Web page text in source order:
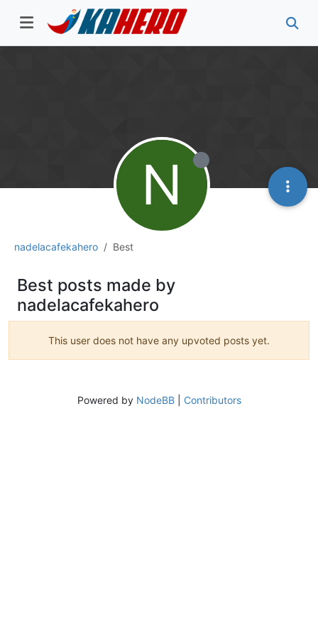
nadelacafekahero Best
N
Best posts made by
nadelacafekahero
This user does not have any upvoted posts yet.
Powered by NodeBB| Contributors